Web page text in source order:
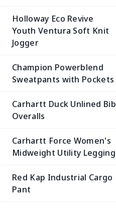
Holloway Eco Revive
Youth Ventura Soft Knit
Jogger
Champion Powerblend
Sweatpants with Pockets
Carhartt Duck Unlined Bib
Overalls
Carhartt Force Women's
Midweight Utility Legging
Red Kap Industrial Cargo
Pant